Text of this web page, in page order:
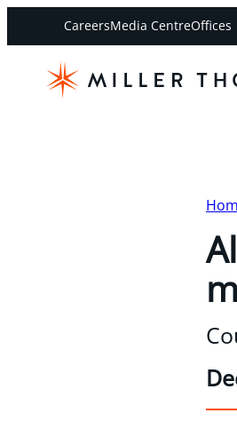
CareersMedia CentreOffices